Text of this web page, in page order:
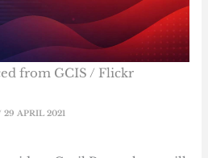
29 APRIL 2021
from GCIS / Flickr